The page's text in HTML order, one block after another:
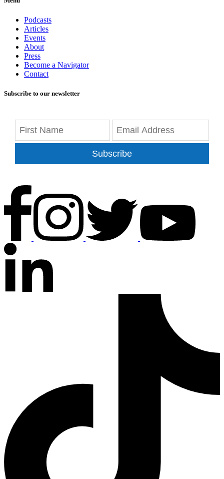
Podcasts
Articles
Events
About
Press
Become a Navigator
Contact
Subscribe to our newsletter
Subscribe